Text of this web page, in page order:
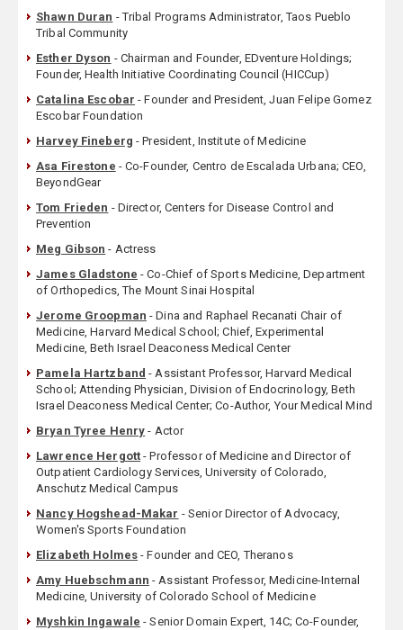
Shawn Duran - Tribal Programs Administrator, Taos Pueblo
Tribal Community
Esther Dyson - Chairman and Founder, EDventure Holdings;
Founder, Health Initiative Coordinating Council (HICCup)
Catalina Escobar - Founder and President, Juan Felipe Gomez
Escobar Foundation
Harvey Fineberg - President, Institute of Medicine
Asa Firestone - Co-Founder, Centro de Escalada Urbana; CEO,
BeyondGear
Tom Frieden - Director, Centers for Disease Control and
Prevention
Meg Gibson - Actress
James Gladstone - Co-Chief of Sports Medicine, Department
of Orthopedics, The Mount Sinai Hospital
Jerome Groopman - Dina and Raphael Recanati Chair of
Medicine, Harvard Medical School; Chief, Experimental
Medicine, Beth Israel Deaconess Medical Center
Pamela Hartzband - Assistant Professor, Harvard Medical
School; Attending Physician, Division of Endocrinology, Beth
Israel Deaconess Medical Center; Co-Author, Your Medical Mind
Bryan Tyree Henry - Actor
Lawrence Hergott - Professor of Medicine and Director of
Outpatient Cardiology Services, University of Colorado,
Anschutz Medical Campus
Nancy Hogshead-Makar - Senior Director of Advocacy,
Women's Sports Foundation
Elizabeth Holmes - Founder and CEO, Theranos
Amy Huebschmann - Assistant Professor, Medicine-Internal
Medicine, University of Colorado School of Medicine
Myshkin Ingawale - Senior Domain Expert, 14C; Co-Founder,